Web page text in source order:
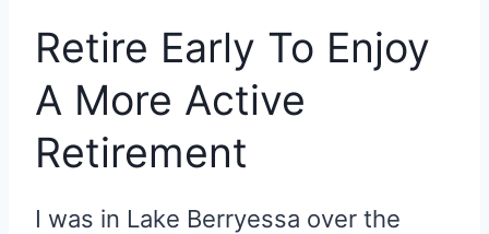
Retire Early To Enjoy
A More Active
Retirement
I was in Lake Berryessa over the